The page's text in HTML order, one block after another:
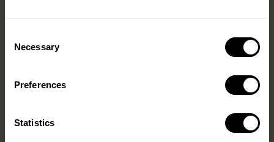
Selection
Necessary
Preferences
Statistics